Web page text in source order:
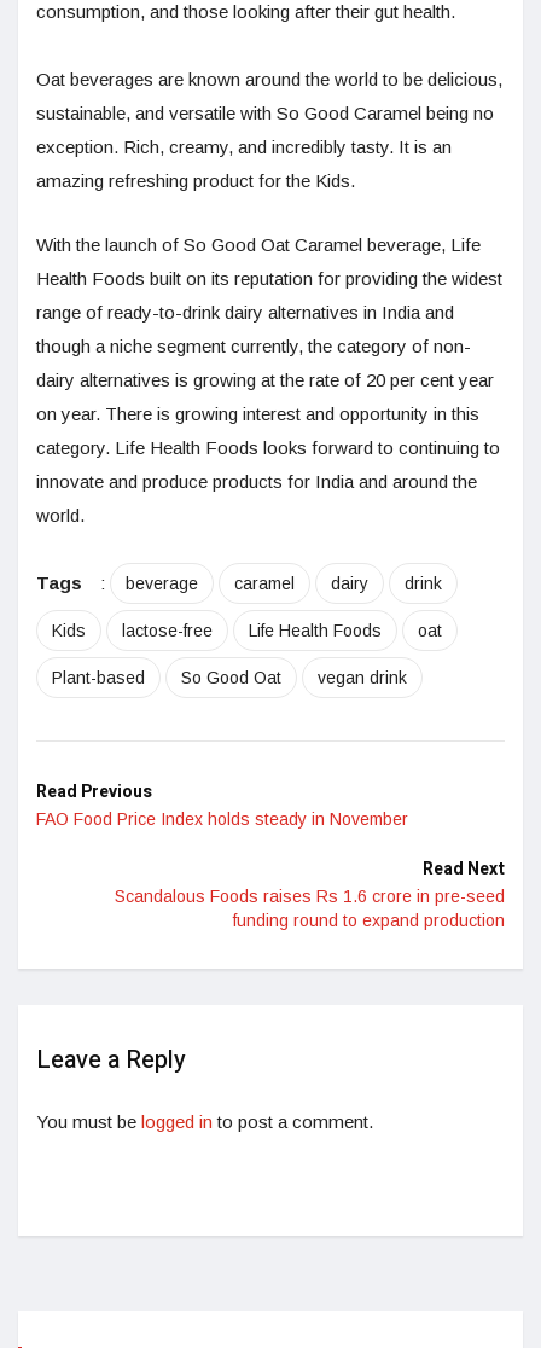
consumption, and those looking after their gut health.
Oat beverages are known around the world to be delicious,
sustainable, and versatile with So Good Caramel being no
exception. Rich, creamy, and incredibly tasty. It is an
amazing refreshing product for the Kids.
With the launch of So Good Oat Caramel beverage, Life
Health Foods built on its reputation for providing the widest
range of ready-to-drink dairy alternatives in India and
though a niche segment currently, the category of non-
dairy alternatives is growing at the rate of 20 per cent year
on year. There is growing interest and opportunity in this
category. Life Health Foods looks forward to continuing to
innovate and produce products for India and around the
world.
Tags : beverage caramel dairy drink
Kids lactose-free Life Health Foods oat
Plant-based So Good Oat vegan drink
Read Previous
FAO Food Price Index holds steady in November
Read Next
Scandalous Foods raises Rs 1.6 crore in pre-seed
funding round to expand production
Leave a Reply
You must be logged in to post a comment.